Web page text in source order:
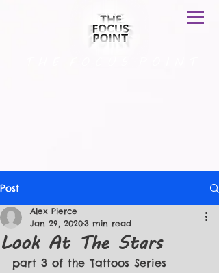
Post
Look At The Stars
Alex Pierce
Jan 29, 20203 min read
part 3 of the Tattoos Series